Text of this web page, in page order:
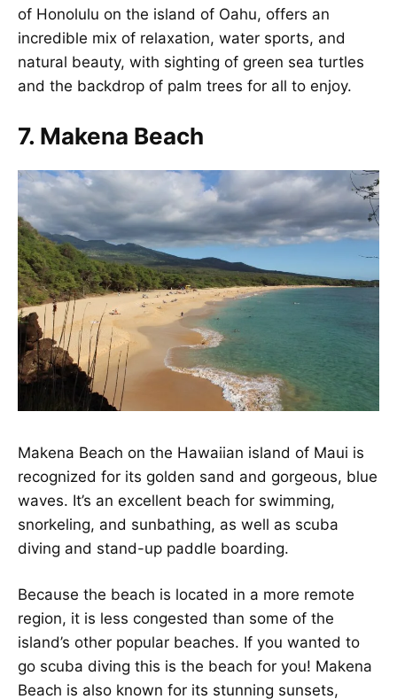
of Honolulu on the island of Oahu, offers an
incredible mix of relaxation, water sports, and
natural beauty, with sighting of green sea turtles
and the backdrop of palm trees for all to enjoy.
7. Makena Beach
Makena Beach on the Hawaiian island of Maui is
recognized for its golden sand and gorgeous, blue
waves. It’s an excellent beach for swimming,
snorkeling, and sunbathing, as well as scuba
diving and stand-up paddle boarding.
Because the beach is located in a more remote
region, it is less congested than some of the
island’s other popular beaches. If you wanted to
go scuba diving this is the beach for you! Makena
Beach is also known for its stunning sunsets,